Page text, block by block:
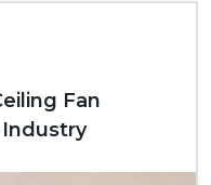
we can make
trust rather than
Fan